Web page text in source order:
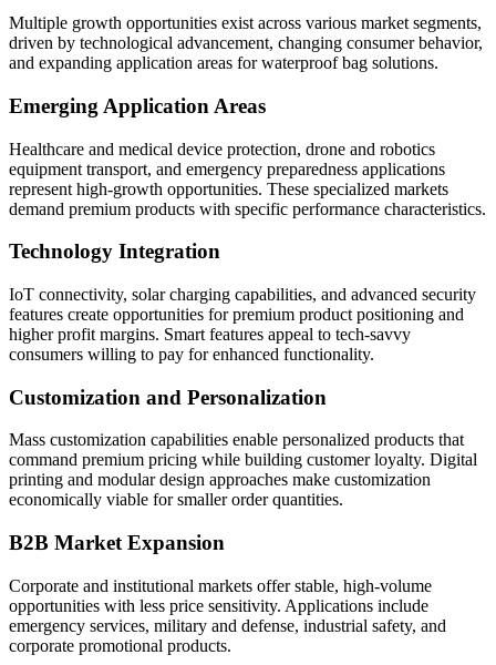
Multiple growth opportunities exist across various market segments,
driven by technological advancement, changing consumer behavior,
and expanding application areas for waterproof bag solutions.
Emerging Application Areas
Healthcare and medical device protection, drone and robotics
equipment transport, and emergency preparedness applications
represent high-growth opportunities. These specialized markets
demand premium products with specific performance characteristics.
Technology Integration
IoT connectivity, solar charging capabilities, and advanced security
features create opportunities for premium product positioning and
higher profit margins. Smart features appeal to tech-savvy
consumers willing to pay for enhanced functionality.
Customization and Personalization
Mass customization capabilities enable personalized products that
command premium pricing while building customer loyalty. Digital
printing and modular design approaches make customization
economically viable for smaller order quantities.
B2B Market Expansion
Corporate and institutional markets offer stable, high-volume
opportunities with less price sensitivity. Applications include
emergency services, military and defense, industrial safety, and
corporate promotional products.